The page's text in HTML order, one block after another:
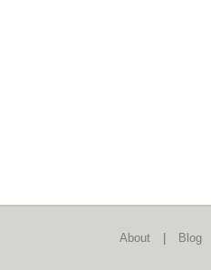
About Blog